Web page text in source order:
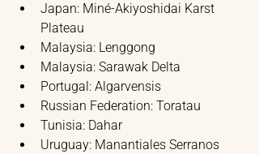
Japan: Miné-Akiyoshidai Karst
Plateau
Malaysia: Lenggong
Malaysia: Sarawak Delta
Portugal: Algarvensis
Russian Federation: Toratau
Tunisia: Dahar
Uruguay: Manantiales Serranos